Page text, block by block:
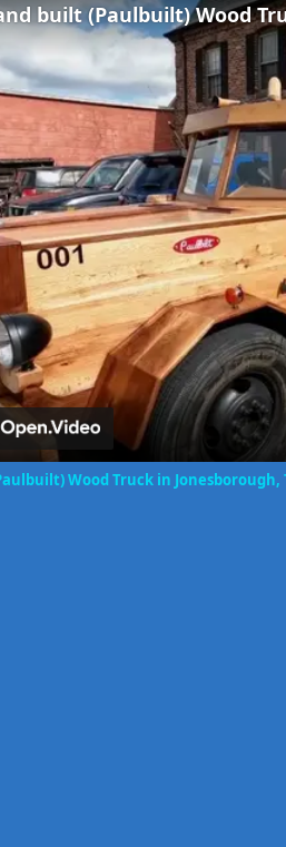
built (Paulbuilt) Wood
Wood Truck in Jonesborough,